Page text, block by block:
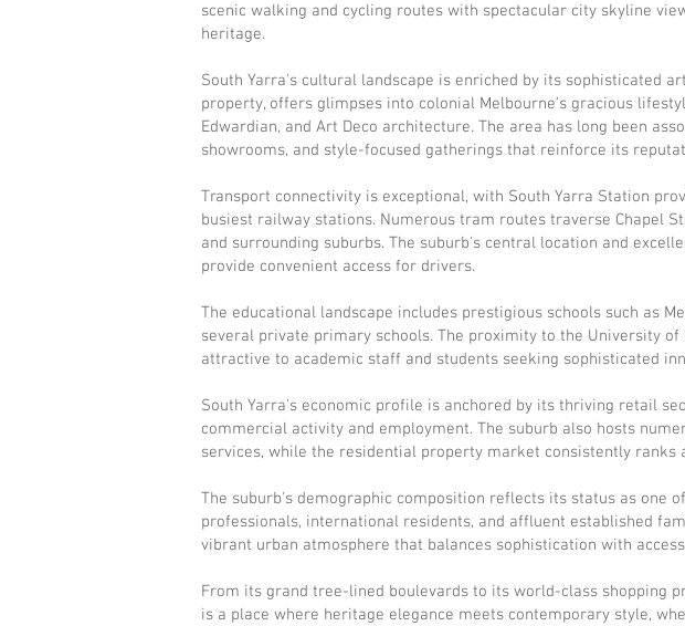
scenic walking and cycling routes with spectacular city skyline
heritage.
South Yarra's cultural landscape is enriched by its sophisticated
property, offers glimpses into colonial Melbourne's gracious
Edwardian, and Art Deco architecture. The area has long been
showrooms, and style-focused gatherings that reinforce its
Transport connectivity is exceptional, with South Yarra Station
busiest railway stations. Numerous tram routes traverse Chapel
and surrounding suburbs. The suburb's central location and
provide convenient access for drivers.
The educational landscape includes prestigious schools such as
several private primary schools. The proximity to the University
attractive to academic staff and students seeking sophisticated
South Yarra's economic profile is anchored by its thriving retail
commercial activity and employment. The suburb also hosts
services, while the residential property market consistently ranks
The suburb's demographic composition reflects its status as one
professionals, international residents, and affluent established
vibrant urban atmosphere that balances sophistication with
From its grand tree-lined boulevards to its world-class shopping
is a place where heritage elegance meets contemporary style,